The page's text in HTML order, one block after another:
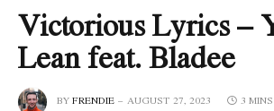
Victorious Lyrics –
Lean feat. Bladee
BYFRENDIE AUGUST 27, 2023 3